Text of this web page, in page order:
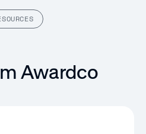
Awardco